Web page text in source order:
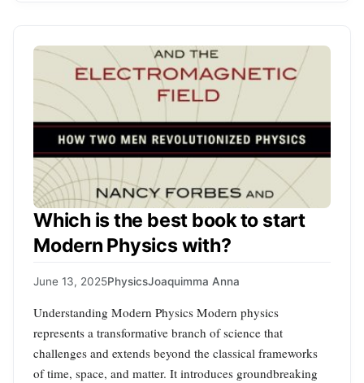
Which is the best book to start
Modern Physics with?
June 13, 2025PhysicsJoaquimma Anna
Understanding Modern Physics Modern physics
represents a transformative branch of science that
challenges and extends beyond the classical frameworks
of time, space, and matter. It introduces groundbreaking